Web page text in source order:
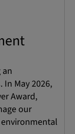
May 2026,
Award,
our